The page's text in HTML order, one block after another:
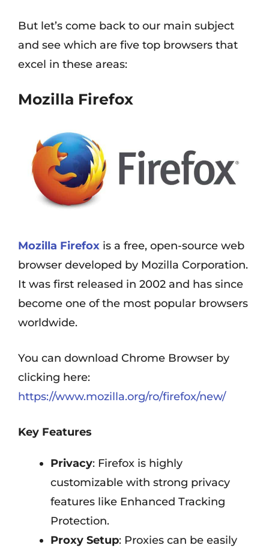
But let’s come back to our main subject
and see which are five top browsers that
excel in these areas:
Mozilla Firefox
Mozilla Firefox is a free, open-source web
browser developed by Mozilla Corporation.
It was first released in 2002 and has since
become one of the most popular browsers
worldwide.
You can download Chrome Browser by
clicking here:
https://www.mozilla.org/ro/firefox/new/
Key Features
Privacy: Firefox is highly
customizable with strong privacy
features like Enhanced Tracking
Protection.
Proxy Setup: Proxies can be easily